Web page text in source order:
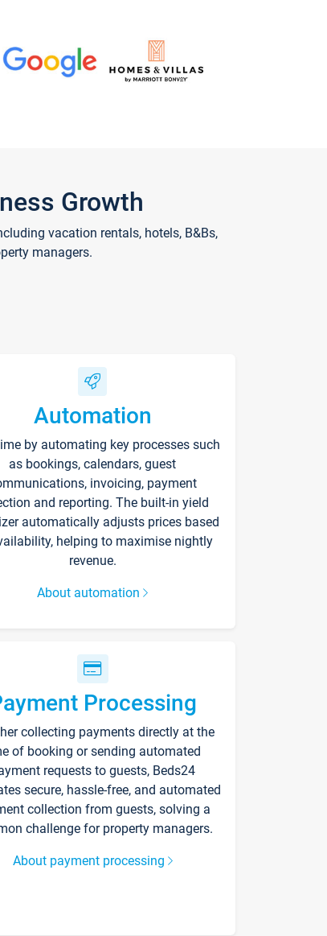
Growth
vacation rentals, hotels, B&Bs,
managers.
Automation
by automating key processes such
as bookings, calendars, guest
invoicing, payment
and reporting. The built-in yield
automatically adjusts prices based
helping to maximise nightly
revenue.
About automation
Processing
collecting payments directly at the
of booking or sending automated
requests to guests, Beds24
secure, hassle-free, and automated
collection from guests, solving a
challenge for property managers.
About payment processing